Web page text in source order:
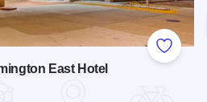
Add to
East Hotel